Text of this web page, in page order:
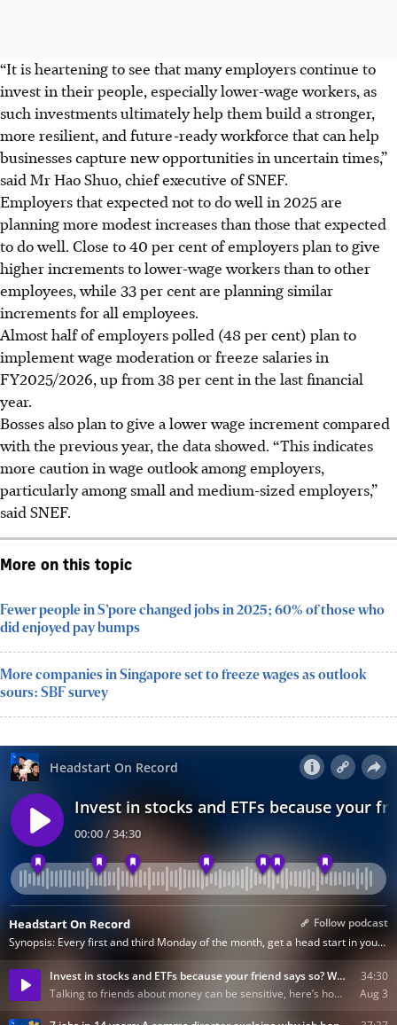
“It is heartening to see that many employers continue to
invest in their people, especially lower-wage workers, as
such investments ultimately help them build a stronger,
more resilient, and future-ready workforce that can help
businesses capture new opportunities in uncertain times,”
said Mr Hao Shuo, chief executive of SNEF.
Employers that expected not to do well in 2025 are
planning more modest increases than those that expected
to do well. Close to 40 per cent of employers plan to give
higher increments to lower-wage workers than to other
employees, while 33 per cent are planning similar
increments for all employees.
Almost half of employers polled (48 per cent) plan to
implement wage moderation or freeze salaries in
FY2025/2026, up from 38 per cent in the last financial
year.
Bosses also plan to give a lower wage increment compared
with the previous year, the data showed. “This indicates
more caution in wage outlook among employers,
particularly among small and medium-sized employers,”
said SNEF.
More on this topic
Fewer people in S’pore changed jobs in 2025; 60% of those who
did enjoyed pay bumps
More companies in Singapore set to freeze wages as outlook
sours: SBF survey